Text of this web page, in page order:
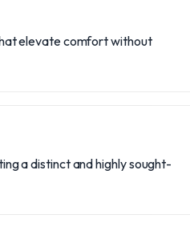
elevate comfort without
a distinct and highly sought-